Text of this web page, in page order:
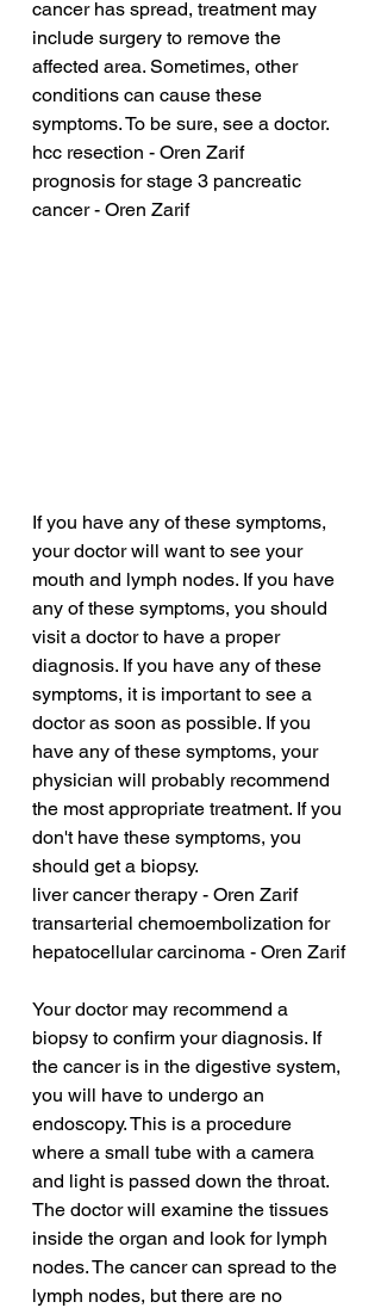
cancer has spread, treatment may
include surgery to remove the
affected area. Sometimes, other
conditions can cause these
symptoms. To be sure, see a doctor.
hcc resection - Oren Zarif
prognosis for stage 3 pancreatic
cancer - Oren Zarif
If you have any of these symptoms,
your doctor will want to see your
mouth and lymph nodes. If you have
any of these symptoms, you should
visit a doctor to have a proper
diagnosis. If you have any of these
symptoms, it is important to see a
doctor as soon as possible. If you
have any of these symptoms, your
physician will probably recommend
the most appropriate treatment. If you
don't have these symptoms, you
should get a biopsy.
liver cancer therapy - Oren Zarif
transarterial chemoembolization for
hepatocellular carcinoma - Oren Zarif
Your doctor may recommend a
biopsy to confirm your diagnosis. If
the cancer is in the digestive system,
you will have to undergo an
endoscopy. This is a procedure
where a small tube with a camera
and light is passed down the throat.
The doctor will examine the tissues
inside the organ and look for lymph
nodes. The cancer can spread to the
lymph nodes, but there are no